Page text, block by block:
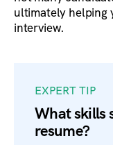
ultimately helping
interview.
EXPERT TIP
What skills
resume?